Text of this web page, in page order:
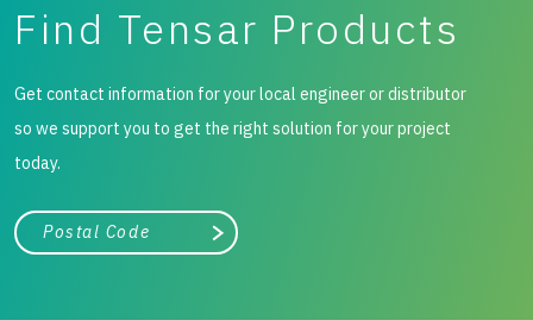
Find Tensar Products
Get contact information for your local engineer or distributor
so we support you to get the right solution for your project
today.
City, state, or zip/postal code
Search